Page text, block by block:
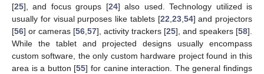
[25], and focus groups [24] also used. Technology utilized is
usually for visual purposes like tablets [22 23, 54] and projectors
[56] or cameras [56 57], activity trackers [25], and speakers [58].
While the tablet and projected designs usually encompass
custom software, the only custom hardware project found in this
area is a button [55] for canine interaction. The general findings